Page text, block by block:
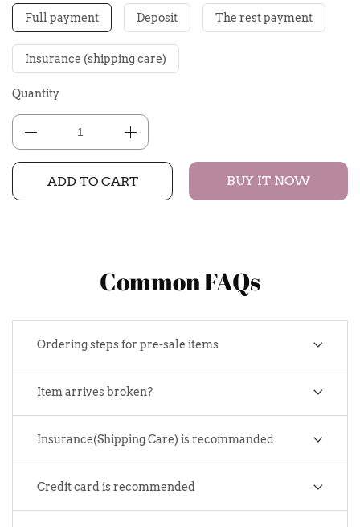
Full payment Deposit The rest payment
Insurance (shipping care)
Quantity
ADD TO CART BUY IT NOW
Common FAQs
Ordering steps for pre-sale items
Item arrives broken?
Insurance(Shipping Care) is recommanded
Credit card is recommended